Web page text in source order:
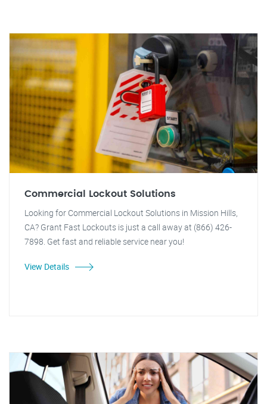
Commercial Lockout Solutions
Looking for Commercial Lockout Solutions in Mission Hills,
CA? Grant Fast Lockouts is just a call away at (866) 426-
7898. Get fast and reliable service near you!
View Details